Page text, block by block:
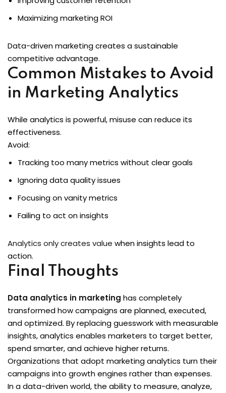
Maximizing marketing ROI
Data-driven marketing creates a sustainable
competitive advantage.
Common Mistakes to Avoid
in Marketing Analytics
While analytics is powerful, misuse can reduce its
effectiveness.
Avoid:
Tracking too many metrics without clear goals
Ignoring data quality issues
Focusing on vanity metrics
Failing to act on insights
Analytics only creates value when insights lead to
action.
Final Thoughts
Data analytics in marketing has completely
transformed how campaigns are planned, executed,
and optimized. By replacing guesswork with measurable
insights, analytics enables marketers to target better,
spend smarter, and achieve higher returns.
Organizations that adopt marketing analytics turn their
campaigns into growth engines rather than expenses.
In a data-driven world, the ability to measure, analyze,